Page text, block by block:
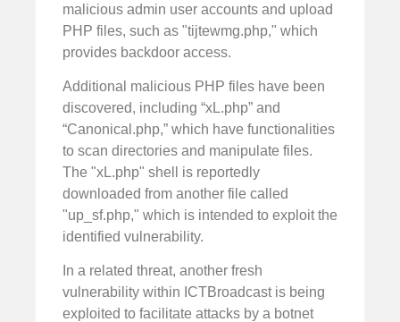
malicious admin user accounts and upload
PHP files, such as "tijtewmg.php," which
provides backdoor access.
Additional malicious PHP files have been
discovered, including “xL.php” and
“Canonical.php,” which have functionalities
to scan directories and manipulate files.
The "xL.php" shell is reportedly
downloaded from another file called
"up_sf.php," which is intended to exploit the
identified vulnerability.
In a related threat, another fresh
vulnerability within ICTBroadcast is being
exploited to facilitate attacks by a botnet